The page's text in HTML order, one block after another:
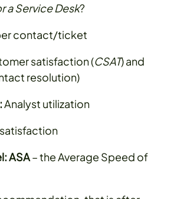
a Service Desk?
contact/ticket
satisfaction (CSAT) and
resolution)
Analyst utilization
ASA– the Average Speed of